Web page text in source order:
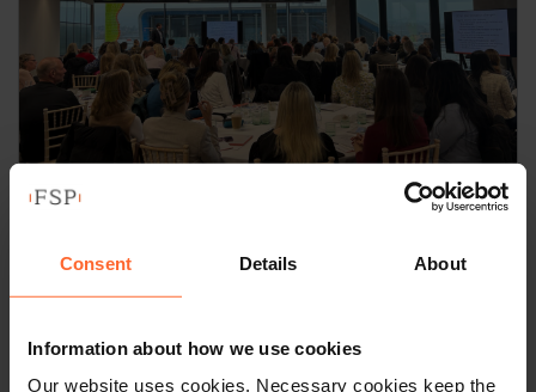
Consent Details About
Information about how we use cookies
Our website uses cookies. Necessary cookies keep the
Field Seymour Parkes
Employment team hosts 14th
Annual Employment Law
Breakfast Briefing